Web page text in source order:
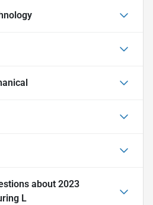
about 2023
L